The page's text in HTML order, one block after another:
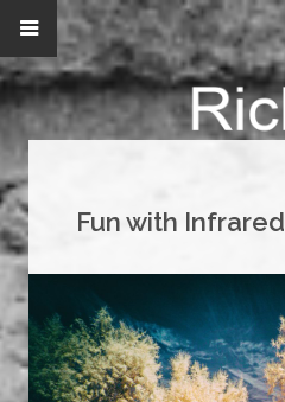
Fun with Infrared